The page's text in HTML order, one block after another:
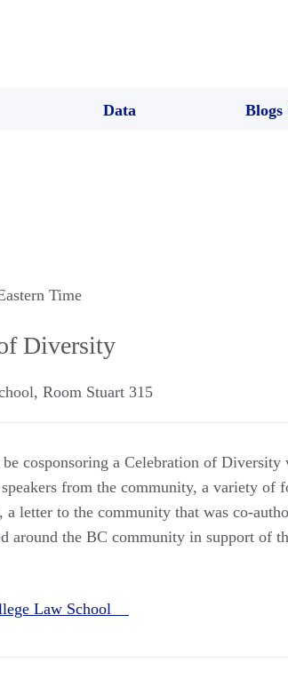
Data
Time
Diversity
Room Stuart 315
cosponsoring a Celebration of
from the community, a variety of
letter to the community that was co-
around the BC community in support of
Law School